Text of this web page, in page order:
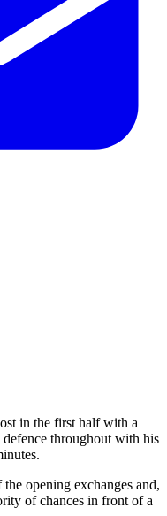
in the first half with a
defence throughout with his
opening exchanges and,
of chances in front of a